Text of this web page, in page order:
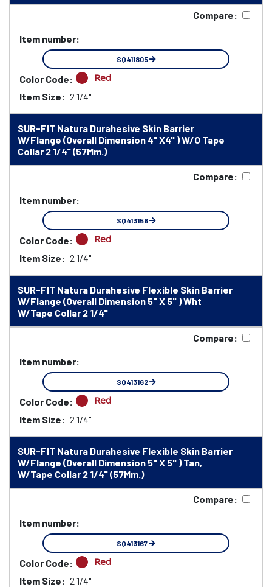
Compare:
Item number:
SQ411805
Color Code: Red
Item Size: 2 1/4"
SUR-FIT Natura Durahesive Skin Barrier
W/Flange (Overall Dimension 4" X4" ) W/O Tape
Collar 2 1/4" (57Mm.)
Compare:
Item number:
SQ413156
Color Code: Red
Item Size: 2 1/4"
SUR-FIT Natura Durahesive Flexible Skin Barrier
W/Flange (Overall Dimension 5" X 5" ) Wht
W/Tape Collar 2 1/4"
Compare:
Item number:
SQ413162
Color Code: Red
Item Size: 2 1/4"
SUR-FIT Natura Durahesive Flexible Skin Barrier
W/Flange (Overall Dimension 5" X 5" ) Tan,
W/Tape Collar 2 1/4" (57Mm.)
Compare:
Item number:
SQ413167
Color Code: Red
Item Size: 2 1/4"